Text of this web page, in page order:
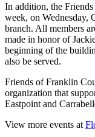
In addition, the
week, on Wednesday,
branch. All members
made in honor of
beginning of the
also be served.
Friends of Franklin
organization that
Eastpoint and
View more events at